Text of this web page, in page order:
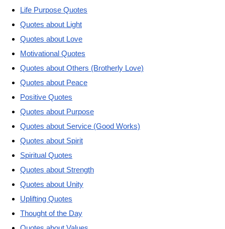
Life Purpose Quotes
Quotes about Light
Quotes about Love
Motivational Quotes
Quotes about Others (Brotherly Love)
Quotes about Peace
Positive Quotes
Quotes about Purpose
Quotes about Service (Good Works)
Quotes about Spirit
Spiritual Quotes
Quotes about Strength
Quotes about Unity
Uplifting Quotes
Thought of the Day